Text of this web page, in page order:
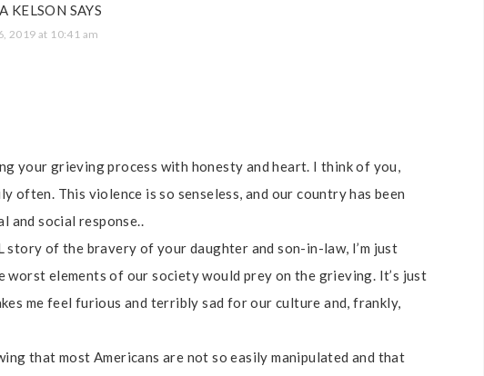
KELSON SAYS
2019 at 10:41 am
your grieving process with honesty and heart. I think of you,
often. This violence is so senseless, and our country has been
and social response..
story of the bravery of your daughter and son-in-law, I’m just
worst elements of our society would prey on the grieving. It’s just
me feel furious and terribly sad for our culture and, frankly,
that most Americans are not so easily manipulated and that